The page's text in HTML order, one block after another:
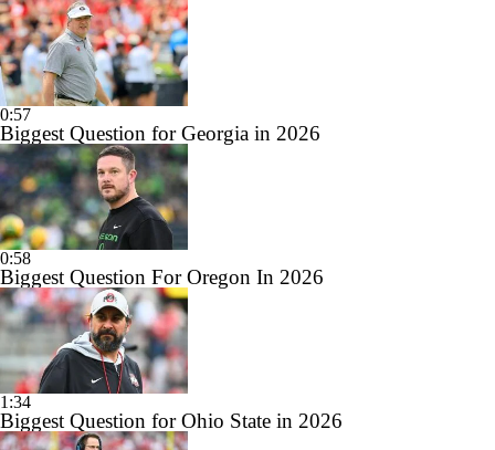
0:57
Biggest Question for Georgia in 2026
0:58
Biggest Question For Oregon In 2026
1:34
Biggest Question for Ohio State in 2026